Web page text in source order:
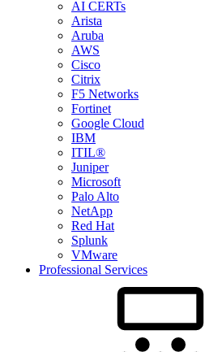
AI CERTs
Arista
Aruba
AWS
Cisco
Citrix
F5 Networks
Fortinet
Google Cloud
IBM
ITIL®
Juniper
Microsoft
Palo Alto
NetApp
Red Hat
Splunk
VMware
Professional Services